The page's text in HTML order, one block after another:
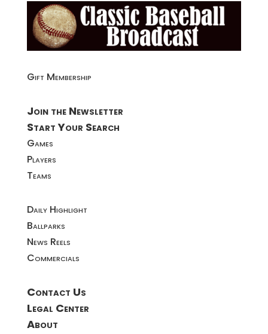
Gift Membership
Join the Newsletter
Start Your Search
Games
Players
Teams
Daily Highlight
Ballparks
News Reels
Commercials
Contact Us
Legal Center
About